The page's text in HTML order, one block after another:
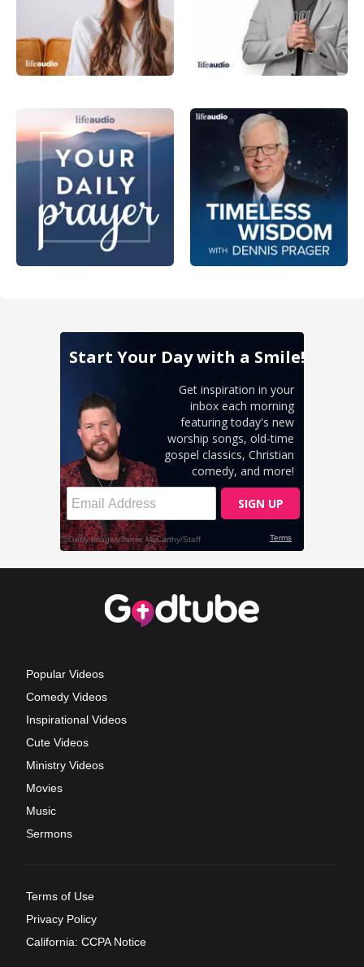
Popular Videos
Comedy Videos
Inspirational Videos
Cute Videos
Ministry Videos
Movies
Music
Sermons
Terms of Use
Privacy Policy
California: CCPA Notice